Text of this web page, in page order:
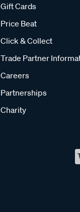
Gift Cards
Price Beat
Click & Collect
Trade Partner
Careers
Partnerships
Charity